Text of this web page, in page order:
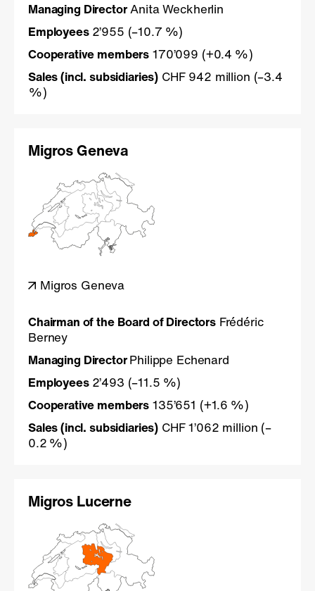
Managing DirectorAnita Weckherlin
Employees 2’955 (–10.7 %)
Cooperative members 170’099 (+0.4 %)
Sales (incl. subsidiaries) CHF 942 million (–3.4
%)
Migros Geneva
Migros Geneva
Chairman of the Board of DirectorsFrédéric
Berney
Managing DirectorPhilippe Echenard
Employees 2’493 (–11.5 %)
Cooperative members 135’651 (+1.6 %)
Sales (incl. subsidiaries) CHF 1’062 million (–
0.2 %)
Migros Lucerne